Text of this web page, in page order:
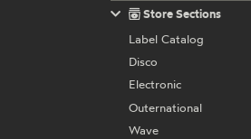
Store Sections
Label Catalog
Disco
Electronic
Outernational
Wave